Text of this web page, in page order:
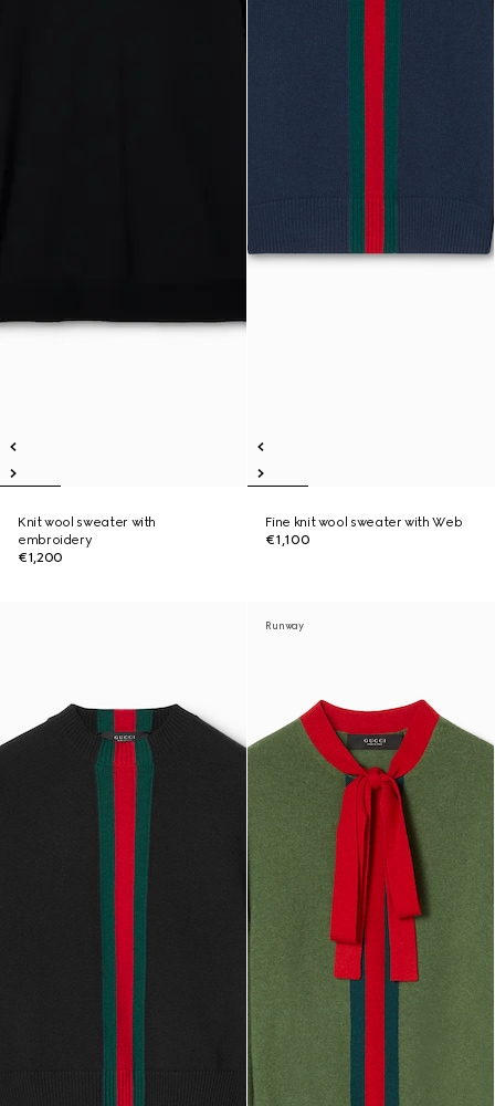
Knit wool sweater with
embroidery
€1,200
Fine knit wool sweater with Web
€1,100
Runway